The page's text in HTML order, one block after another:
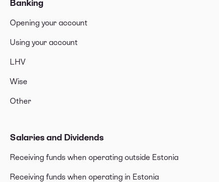
Banking
Opening your account
Using your account
LHV
Wise
Other
Salaries and Dividends
Receiving funds when operating outside Estonia
Receiving funds when operating in Estonia